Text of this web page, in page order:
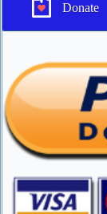
Donate